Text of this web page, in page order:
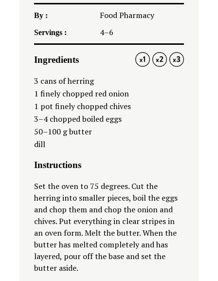
By : Food Pharmacy
Servings : 4–6
1X 2X 3X
Ingredients
3 cans of herring
1 finely chopped red onion
1 pot finely chopped chives
3–4chopped boiled eggs
50–100 g butter
dill
Instructions
Set the oven to 75 degrees. Cut the
herring into smaller pieces, boil the eggs
and chop them and chop the onion and
chives. Put everything in clear stripes in
an oven form. Melt the butter. When the
butter has melted completely and has
layered, pour off the base and set the
butter aside.